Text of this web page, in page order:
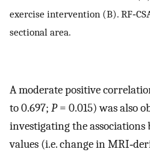
exercise intervention (B).
sectional area.
A moderate positive
to 0.697; P= 0.015) was also
investigating the associations
values (i.e. change in